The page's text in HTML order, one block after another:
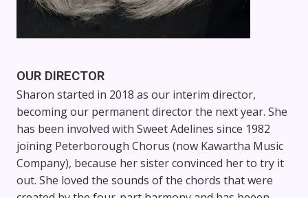
OUR DIRECTOR
Sharon started in 2018 as our interim director,
becoming our permanent director the next year. She
has been involved with Sweet Adelines since 1982
joining Peterborough Chorus (now Kawartha Music
Company), because her sister convinced her to try it
out. She loved the sounds of the chords that were